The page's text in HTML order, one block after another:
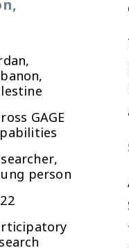
GAGE
person